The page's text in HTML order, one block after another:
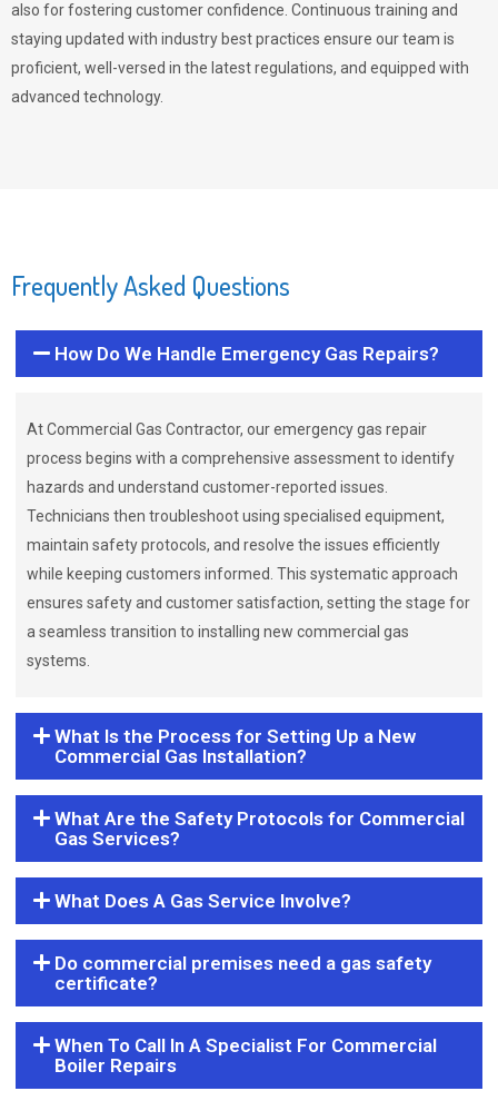
also for fostering customer confidence. Continuous training and
staying updated with industry best practices ensure our team is
proficient, well-versed in the latest regulations, and equipped with
advanced technology.
Frequently Asked Questions
How Do We Handle Emergency Gas Repairs?
At Commercial Gas Contractor, our emergency gas repair
process begins with a comprehensive assessment to identify
hazards and understand customer-reported issues.
Technicians then troubleshoot using specialised equipment,
maintain safety protocols, and resolve the issues efficiently
while keeping customers informed. This systematic approach
ensures safety and customer satisfaction, setting the stage for
a seamless transition to installing new commercial gas
systems.
What Is the Process for Setting Up a New
Commercial Gas Installation?
What Are the Safety Protocols for Commercial
Gas Services?
What Does A Gas Service Involve?
Do commercial premises need a gas safety
certificate?
When To Call In A Specialist For Commercial
Boiler Repairs